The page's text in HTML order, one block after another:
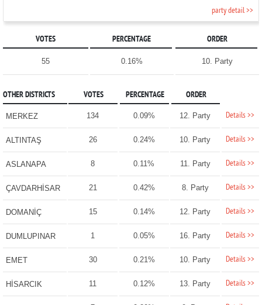
party detail >>
VOTES PERCENTAGE ORDER
55 0.16% 10. Party
OTHER DISTRICTS VOTES PERCENTAGE ORDER
MERKEZ 134 0.09% 12. Party Details >>
ALTINTAŞ 26 0.24% 10. Party Details >>
ASLANAPA 8 0.11% 11. Party Details >>
ÇAVDARHİSAR 21 0.42% 8. Party Details >>
DOMANİÇ 15 0.14% 12. Party Details >>
DUMLUPINAR 1 0.05% 16. Party Details >>
EMET 30 0.21% 10. Party Details >>
HİSARCIK 11 0.12% 13. Party Details >>